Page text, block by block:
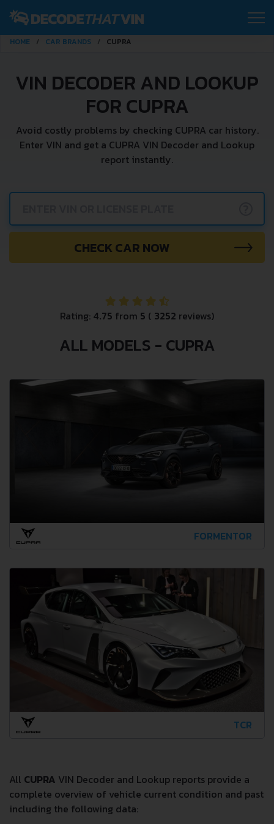
HOME CAR BRANDS CUPRA
VIN DECODER AND LOOKUP
FOR CUPRA
Avoid costly problems by checking CUPRA car history.
Enter VIN and get a CUPRA VIN Decoder and Lookup
report instantly.
CHECK CAR NOW
Rating: 4.75 from 5 ( 3252 reviews)
ALL MODELS - CUPRA
FORMENTOR
TCR
All CUPRA VIN Decoder and Lookup reports provide a
complete overview of vehicle current condition and past
including the following data: